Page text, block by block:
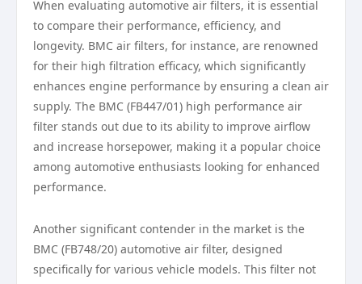
When evaluating automotive air filters, it is essential
to compare their performance, efficiency, and
longevity. BMC air filters, for instance, are renowned
for their high filtration efficacy, which significantly
enhances engine performance by ensuring a clean air
supply. The BMC (FB447/01) high performance air
filter stands out due to its ability to improve airflow
and increase horsepower, making it a popular choice
among automotive enthusiasts looking for enhanced
performance.
Another significant contender in the market is the
BMC (FB748/20) automotive air filter, designed
specifically for various vehicle models. This filter not